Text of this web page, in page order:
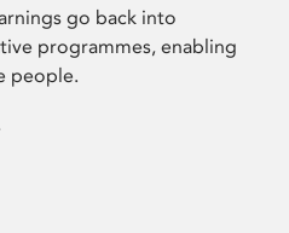
go back into
programmes, enabling
people.